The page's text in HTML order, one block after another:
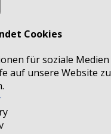
Cookies
für soziale Medien
auf unsere Website zu